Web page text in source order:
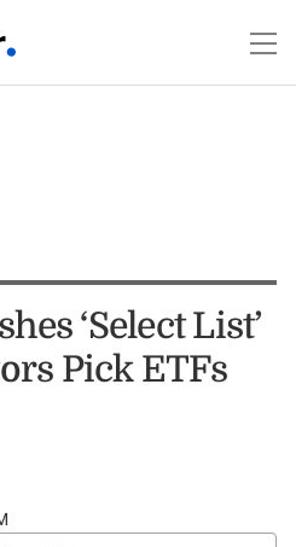
‘Select List’
Pick ETFs